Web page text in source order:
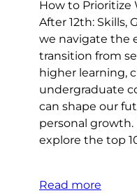
How to Prioritize
After 12th: Skills,
we navigate the
transition from
higher learning,
undergraduate
can shape our
personal growth.
explore the top
Read more